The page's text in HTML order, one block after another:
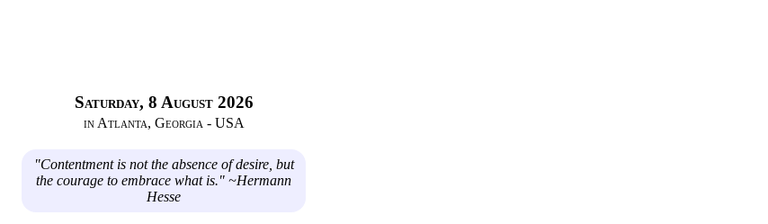
Saturday, 8 August 2026
in Atlanta, Georgia - USA
"Contentment is not the absence of desire, but
the courage to embrace what is." ~Hermann
Hesse